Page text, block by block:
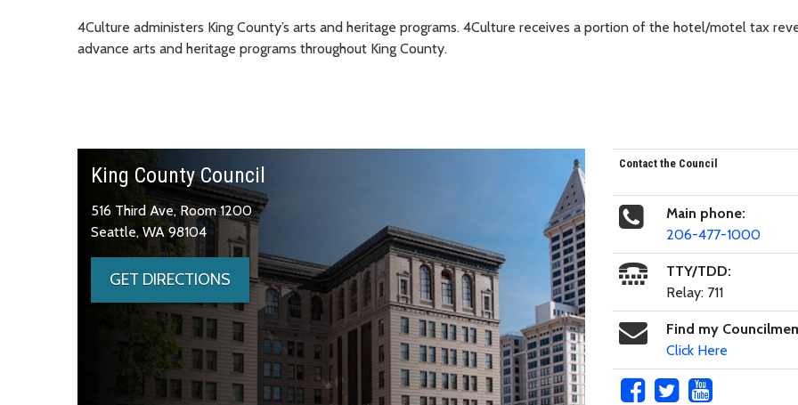
4Culture administers King County’s arts and heritage programs. 4Culture receives a portion of the hotel/motel tax
advance arts and heritage programs throughout King County.
King County Council
516 Third Ave, Room 1200
Seattle, WA 98104
GET DIRECTIONS
Contact the Council
Main phone:
206-477-1000
TTY/TDD:
Relay: 711
Find my
Click Here